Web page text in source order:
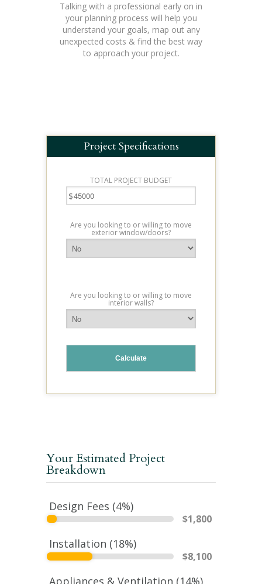
Talking with a professional early on in
your planning process will help you
understand your goals, map out any
unexpected costs & find the best way
to approach your project.
Project Specifications
TOTAL PROJECT BUDGET
$
Are you looking to or willing to move
exterior window/doors?
Are you looking to or willing to move
interior walls?
Your Estimated Project
Breakdown
Design Fees (4%)
$1,800
Installation (18%)
$8,100
Appliances & Ventilation (14%)